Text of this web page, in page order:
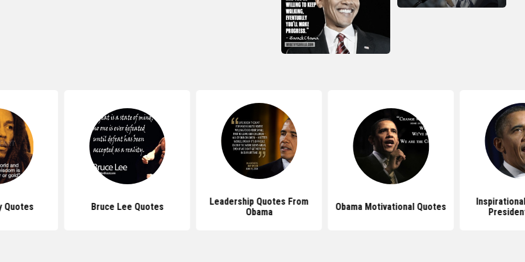
Quotes Bruce Lee Quotes
Leadership Quotes From
Obama
Obama Motivational Quotes